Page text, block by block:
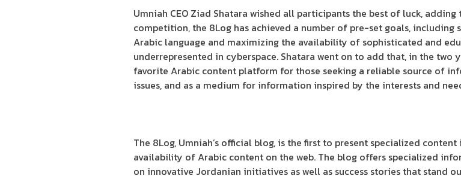
Umniah CEO Ziad Shatara wished all participants the best of luck,
competition, the 8Log has achieved a number of pre-set goals, including
Arabic language and maximizing the availability of sophisticated and
underrepresented in cyberspace. Shatara went on to add that, in the two
favorite Arabic content platform for those seeking a reliable source of
issues, and as a medium for information inspired by the interests and
The 8Log, Umniah’s official blog, is the first to present specialized
availability of Arabic content on the web. The blog offers specialized
on innovative Jordanian initiatives as well as success stories that stand